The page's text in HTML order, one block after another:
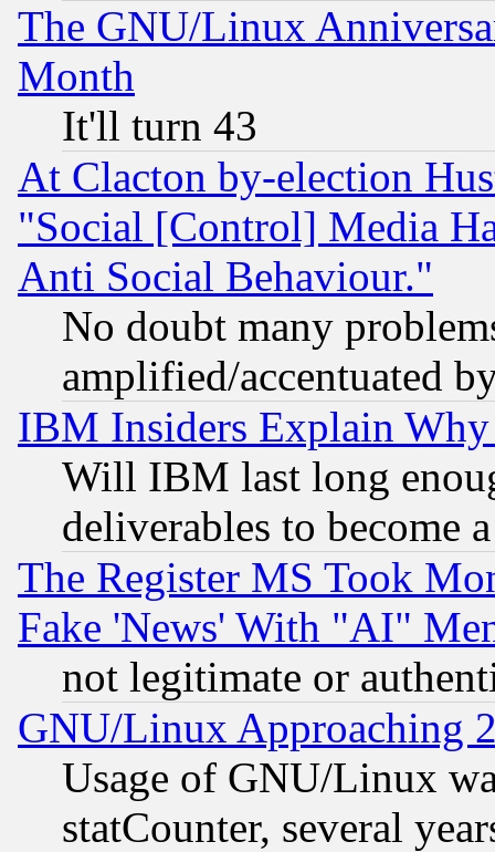
The GNU/Linux
Month
It'll turn 43
At Clacton by-election
"Social [Control] Media
Anti Social Behaviour."
No doubt many
amplified/accentuated
IBM Insiders Explain
Will IBM last long
deliverables to become
The Register MS Took
Fake 'News' With "AI"
not legitimate or
GNU/Linux Approaching
Usage of GNU/Linux
statCounter, several